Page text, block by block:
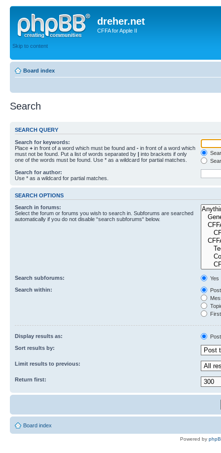
dreher.net
CFFA for Apple II
Skip to content
Board index
Search
SEARCH QUERY
Search for keywords:
Place + in front of a word which must be found and - in front of a word which
must not be found. Put a list of words separated by | into brackets if only
one of the words must be found. Use * as a wildcard for partial matches.
Search for author:
Use * as a wildcard for partial matches.
SEARCH OPTIONS
Search in forums:
Select the forum or forums you wish to search in. Subforums are searched
automatically if you do not disable “search subforums“ below.
Search subforums:
Yes
Search within:
Display results as:
Sort results by:
Limit results to previous:
Return first:
Board index
Powered by